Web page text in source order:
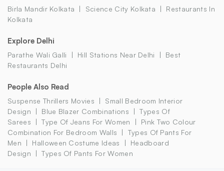
Birla Mandir Kolkata Science City Kolkata
Restaurants In
Kolkata
Explore Delhi
Parathe Wali Galli Hill Stations Near Delhi
Best
Restaurants Delhi
People Also Read
Suspense Thrillers Movies
Small Bedroom Interior
Design
Blue Blazer Combinations
Types Of
Sarees
Type Of Jeans For Women
Pink Two Colour
Combination For Bedroom Walls
Types Of Pants For
Men
Halloween Costume Ideas
Headboard
Design
Types Of Pants For Women